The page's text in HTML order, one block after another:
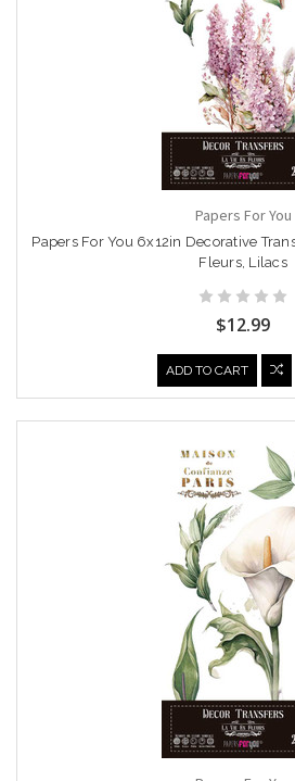
Papers For You
Papers For You 6x12in Decorative
Fleurs, Lilacs
$12.99
ADD TO CART